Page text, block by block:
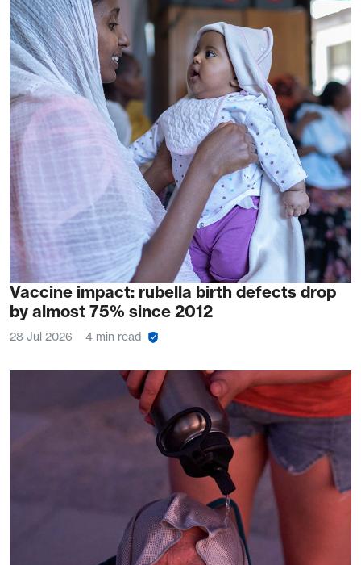
Vaccine impact: rubella birth defects drop
by almost 75% since 2012
28 Jul 2026 4 min read